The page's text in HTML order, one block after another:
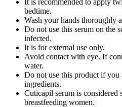
It is recommended to apply
bedtime.
Wash your hands thoroughly
Do not use this serum on the
infected.
It is for external use only.
Avoid contact with eye. If
water.
Do not use this product if you
ingredients.
Cuticapil serum is considered
breastfeeding women.